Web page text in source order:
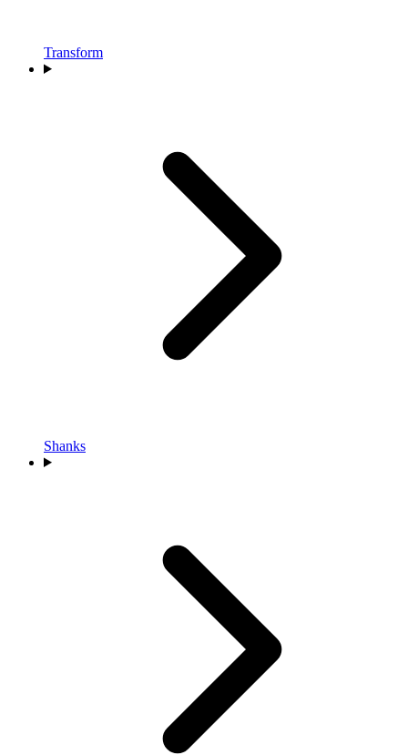
Transform
Shanks